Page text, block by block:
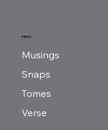
MENU
Musings
Snaps
Tomes
Verse